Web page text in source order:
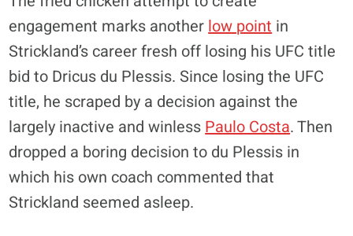
engagement marks another low point in
Strickland’s career fresh off losing his UFC title
bid to Dricus du Plessis. Since losing the UFC
title, he scraped by a decision against the
largely inactive and winless Paulo Costa. Then
dropped a boring decision to du Plessis in
which his own coach commented that
Strickland seemed asleep.